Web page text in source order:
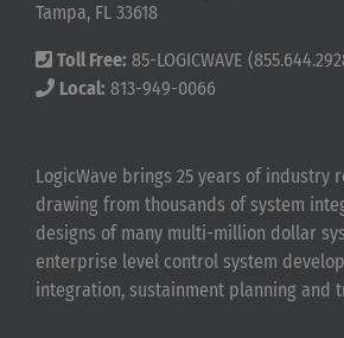
Tampa, FL 33618
Toll Free: 85-LOGICWAVE
Local: 813-949-0066
LogicWave brings 25 years of industry
drawing from thousands of system
designs of many multi-million dollar
enterprise level control system
integration, sustainment planning and